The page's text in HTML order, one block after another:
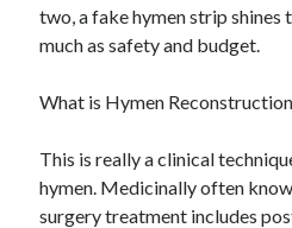
May 2021
April 2021
February 2021
December 2020
November 2020
October 2020
two, a fake hymen strip shines
much as safety and budget.
What is Hymen Reconstruction
This is really a clinical
hymen. Medicinally often
surgery treatment includes